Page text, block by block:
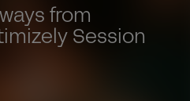
from
Session